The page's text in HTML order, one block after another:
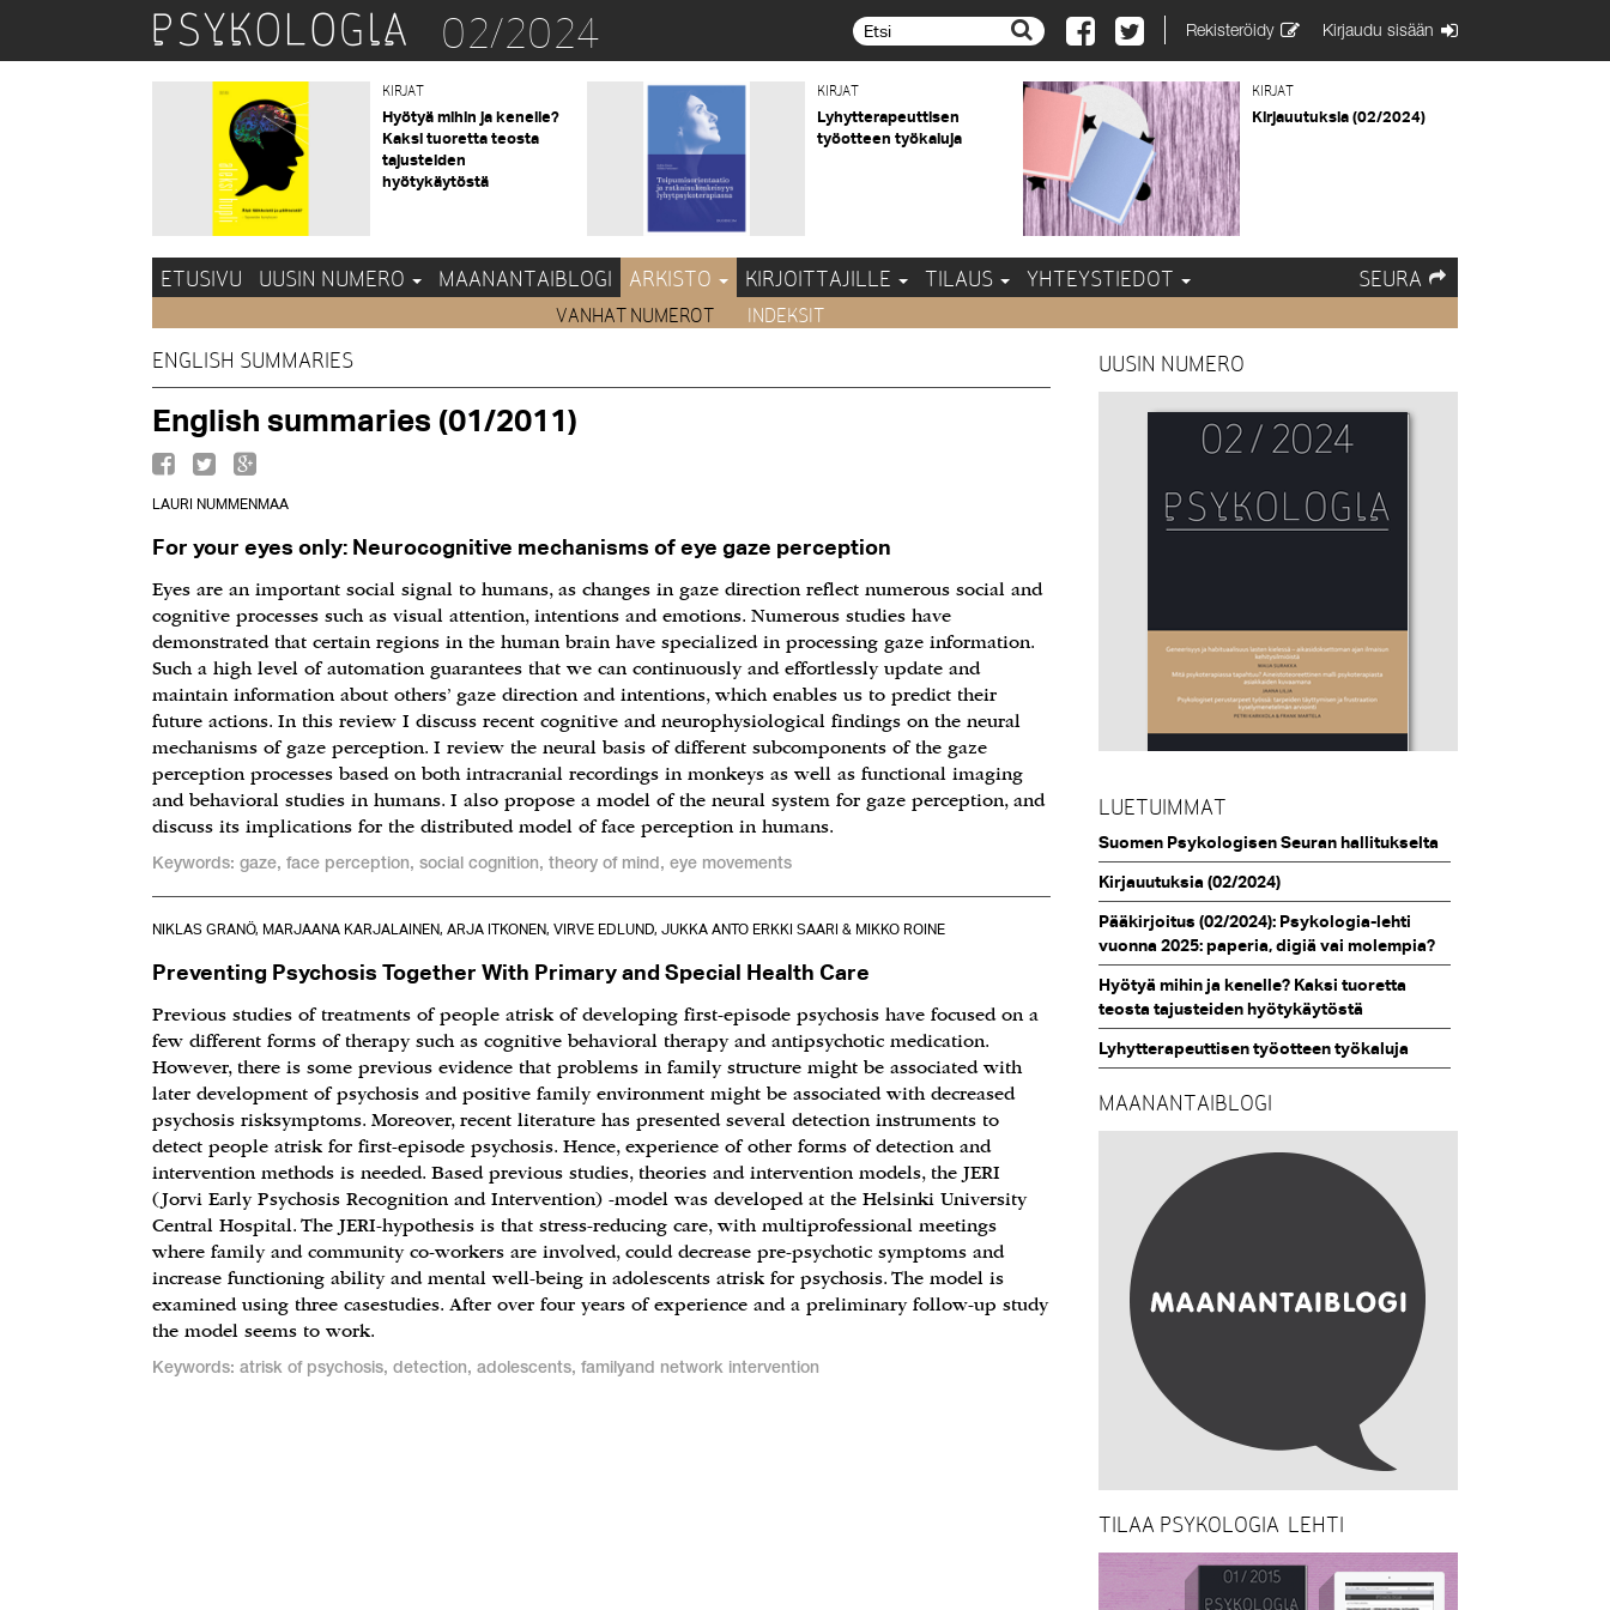
Etsi... Rekisteröidy Kirjaudu sisään
02/2024
KIRJAT
Hyötyä mihin ja kenelle?
Kaksi tuoretta teosta
tajusteiden
hyötykäytöstä
KIRJAT
Lyhytterapeuttisen
työotteen työkaluja
KIRJAT
Kirjauutuksia (02/2024)
ETUSIVU UUSIN NUMERO MAANANTAIBLOGI ARKISTO KIRJOITTAJILLE TILAUS YHTEYSTIEDOT SEURA
VANHAT NUMEROT INDEKSIT
ENGLISH SUMMARIES
English summaries (01/2011)
LAURI NUMMENMAA
For your eyes only: Neurocognitive mechanisms of eye gaze perception
Eyes are an important social signal to humans, as changes in gaze direction reflect numerous social and
cognitive processes such as visual attention, intentions and emotions. Numerous studies have
demonstrated that certain regions in the human brain have specialized in processing gaze information.
Such a high level of automation guarantees that we can continuously and effortlessly update and
maintain information about others’ gaze direction and intentions, which enables us to predict their
future actions. In this review I discuss recent cognitive and neurophysiological findings on the neural
mechanisms of gaze perception. I review the neural basis of different subcomponents of the gaze
perception processes based on both intracranial recordings in monkeys as well as functional imaging
and behavioral studies in humans. I also propose a model of the neural system for gaze perception, and
discuss its implications for the distributed model of face perception in humans.
Keywords: gaze, face perception, social cognition, theory of mind, eye movements
NIKLAS GRANÖ, MARJAANA KARJALAINEN, ARJA ITKONEN, VIRVE EDLUND, JUKKA ANTO ERKKI SAARI & MIKKO ROINE
Preventing Psychosis Together With Primary and Special Health Care
Previous studies of treatments of people atrisk of developing first-episode psychosis have focused on a
few different forms of therapy such as cognitive behavioral therapy and antipsychotic medication.
However, there is some previous evidence that problems in family structure might be associated with
later development of psychosis and positive family environment might be associated with decreased
psychosis risksymptoms. Moreover, recent literature has presented several detection instruments to
detect people atrisk for first-episode psychosis. Hence, experience of other forms of detection and
intervention methods is needed. Based previous studies, theories and intervention models, the JERI
(Jorvi Early Psychosis Recognition and Intervention) -model was developed at the Helsinki University
Central Hospital. The JERI-hypothesis is that stress-reducing care, with multiprofessional meetings
where family and community co-workers are involved, could decrease pre-psychotic symptoms and
increase functioning ability and mental well-being in adolescents atrisk for psychosis. The model is
examined using three casestudies. After over four years of experience and a preliminary follow-up study
the model seems to work.
Keywords: atrisk of psychosis, detection, adolescents, familyand network intervention
UUSIN NUMERO
LUETUIMMAT
Suomen Psykologisen Seuran hallitukselta
Kirjauutuksia (02/2024)
Pääkirjoitus (02/2024): Psykologia-lehti
vuonna 2025: paperia, digiä vai molempia?
Hyötyä mihin ja kenelle? Kaksi tuoretta
teosta tajusteiden hyötykäytöstä
Lyhytterapeuttisen työotteen työkaluja
MAANANTAIBLOGI
TILAA PSYKOLOGIA-LEHTI